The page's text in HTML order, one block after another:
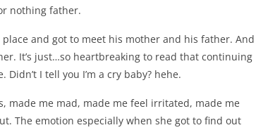
nothing father.
and got to meet his mother and his father. And
It’s just…so heartbreaking to read that continuing
I tell you I’m a cry baby? hehe.
made me mad, made me feel irritated, made me
The emotion especially when she got to find out